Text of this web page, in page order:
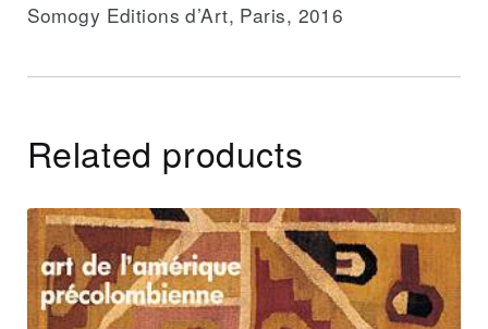
Somogy Editions d’Art, Paris, 2016
Related products